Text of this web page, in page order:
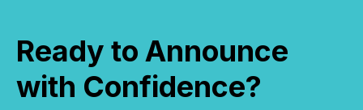
Ready to Announce
with Confidence?